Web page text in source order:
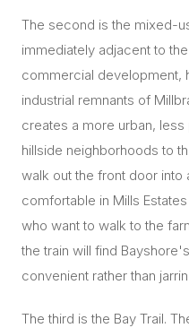
The second is the mixed-
immediately adjacent to
commercial development,
industrial remnants of
creates a more urban,
hillside neighborhoods to
walk out the front door
comfortable in Mills
who want to walk to the
the train will find
convenient rather than
The third is the Bay Trail.